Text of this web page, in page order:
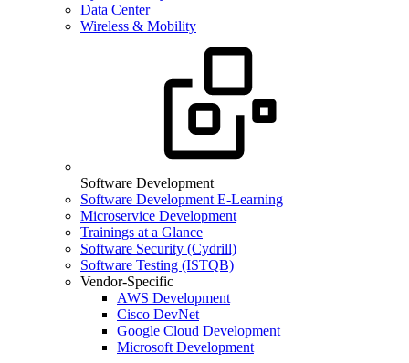
Data Center
Wireless & Mobility
Software Development
Software Development E-Learning
Microservice Development
Trainings at a Glance
Software Security (Cydrill)
Software Testing (ISTQB)
Vendor-Specific
AWS Development
Cisco DevNet
Google Cloud Development
Microsoft Development